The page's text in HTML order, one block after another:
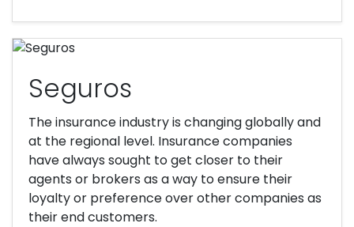
Seguros
The insurance industry is changing globally and
at the regional level. Insurance companies
have always sought to get closer to their
agents or brokers as a way to ensure their
loyalty or preference over other companies as
their end customers.